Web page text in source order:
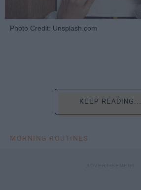
Photo Credit: Unsplash.com
KEEP READING...
MORNING ROUTINES